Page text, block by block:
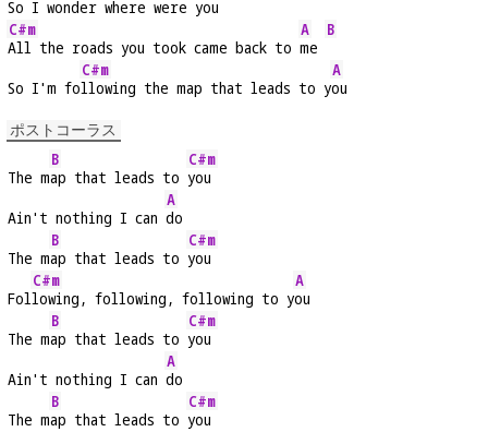
So I wonder where were you
C#m
All the roads you took came back to
A
me
B
So I'm fo
C#m
llowing the map that leads to y
A
ou
ポストコーラス
The m
B
ap that leads to
C#m
you
Ain't nothing I can
A
do
The m
B
ap that leads to
C#m
you
Fol
C#m
lowing, following, following to y
A
ou
The m
B
ap that leads to
C#m
you
Ain't nothing I can
A
do
The m
B
ap that leads to
C#m
you